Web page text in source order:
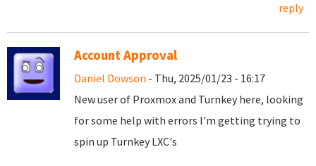
reply
Account Approval
Daniel Dowson - Thu, 2025/01/23 - 16:17
New user of Proxmox and Turnkey here, looking
for some help with errors I'm getting trying to
spin up Turnkey LXC's